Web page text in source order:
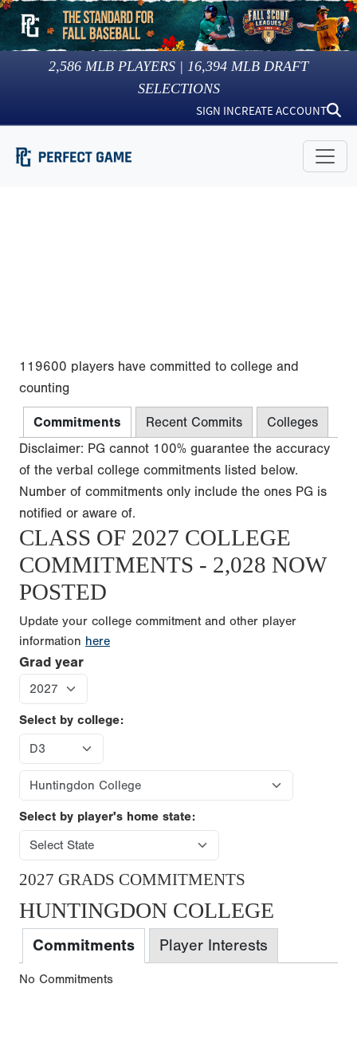
2,586 MLB PLAYERS | 16,394 MLB DRAFT
SELECTIONS
SIGN INCREATE ACCOUNT
119600 players have committed to college and
counting
Commitments Recent Commits
Colleges
Disclaimer: PG cannot 100% guarantee the accuracy
of the verbal college commitments listed below.
Number of commitments only include the ones PG is
notified or aware of.
CLASS OF 2027 COLLEGE
COMMITMENTS - 2,028 NOW
POSTED
Update your college commitment and other player
information here
Grad year
Select by college:
Select by player's home state:
2027 GRADS COMMITMENTS
HUNTINGDON COLLEGE
Commitments Player Interests
No Commitments